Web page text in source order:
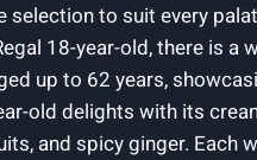
to suit every
18-year-old, there is a
up​ to 62 years,
old delights with its
and spicy ginger. Each